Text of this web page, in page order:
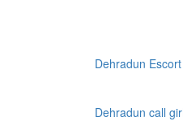
Dehradun
Dehradun call